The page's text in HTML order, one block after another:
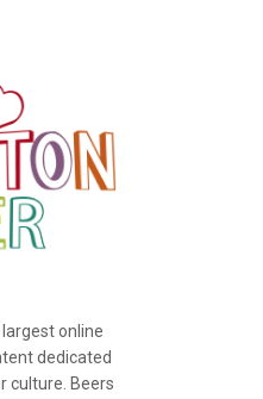
online
dedicated
culture. Beers